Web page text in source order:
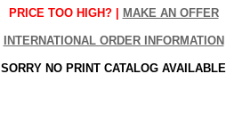
PRICE TOO HIGH? | MAKE AN OFFER
INTERNATIONAL ORDER INFORMATION
SORRY NO PRINT CATALOG AVAILABLE